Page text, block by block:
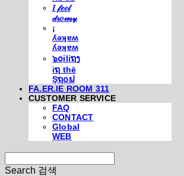
𝐼 𝒻𝑒𝑒𝓁
𝒹𝓇𝑜𝓌𝓈𝓎
¡
ʎǝʞɐʍ
ʎǝʞɐʍ
๖໐iliຖງ
iຖ thē
Şຖ໐ຟ
FA.ER.IE ROOM 311
CUSTOMER SERVICE
FAQ
CONTACT
Global
WEB
Search 검색